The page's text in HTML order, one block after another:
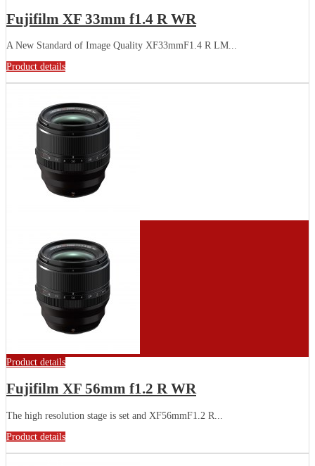
Fujifilm XF 33mm f1.4 R WR
A New Standard of Image Quality XF33mmF1.4 R LM...
Product details
Product details
Fujifilm XF 56mm f1.2 R WR
The high resolution stage is set and XF56mmF1.2 R...
Product details